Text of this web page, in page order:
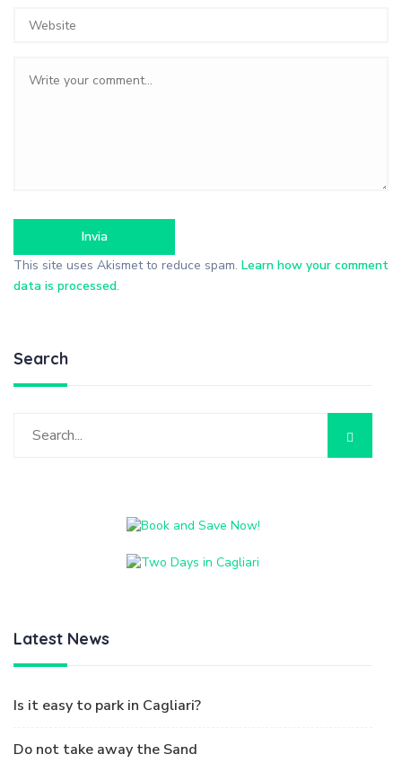
This site uses Akismet to reduce spam. Learn how your comment
data is processed.
Search
Latest News
Is it easy to park in Cagliari?
Do not take away the Sand